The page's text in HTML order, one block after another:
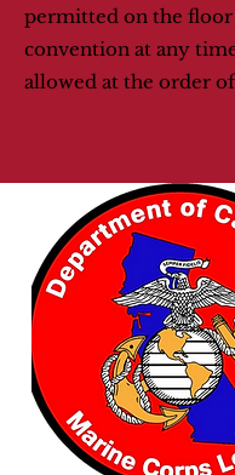
permitted on the
convention at any
allowed at the order